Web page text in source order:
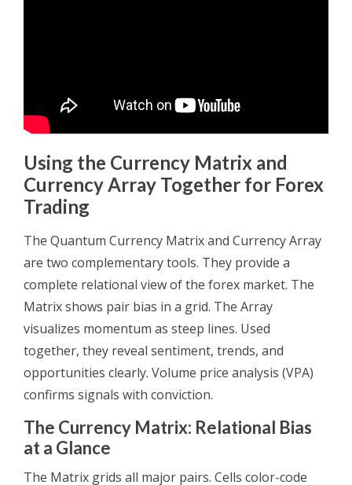
Using the Currency Matrix and
Currency Array Together for Forex
Trading
The Quantum Currency Matrix and Currency Array
are two complementary tools. They provide a
complete relational view of the forex market. The
Matrix shows pair bias in a grid. The Array
visualizes momentum as steep lines. Used
together, they reveal sentiment, trends, and
opportunities clearly. Volume price analysis (VPA)
confirms signals with conviction.
The Currency Matrix: Relational Bias
at a Glance
The Matrix grids all major pairs. Cells color-code